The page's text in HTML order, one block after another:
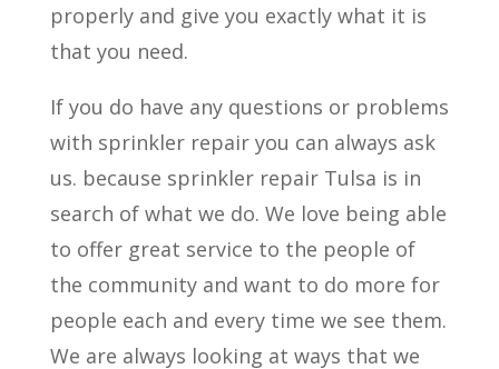
properly and give you exactly what it is
that you need.
If you do have any questions or problems
with sprinkler repair you can always ask
us. because sprinkler repair Tulsa is in
search of what we do. We love being able
to offer great service to the people of
the community and want to do more for
people each and every time we see them.
We are always looking at ways that we